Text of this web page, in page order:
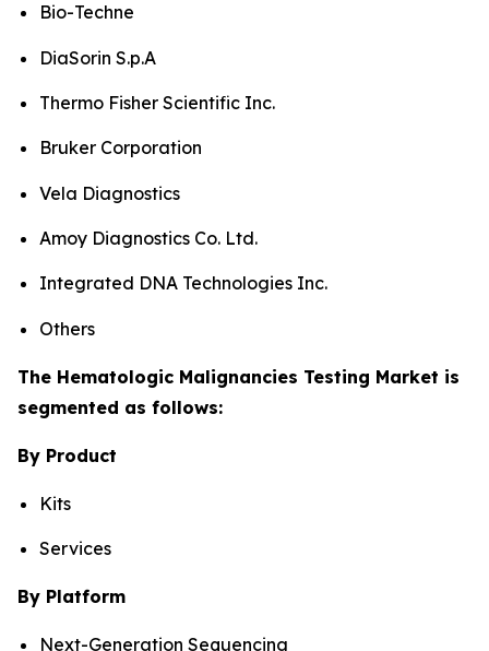
Bio-Techne
DiaSorin S.p.A
Thermo Fisher Scientific Inc.
Bruker Corporation
Vela Diagnostics
Amoy Diagnostics Co. Ltd.
Integrated DNA Technologies Inc.
Others
The Hematologic Malignancies Testing Market is
segmented as follows:
By Product
Kits
Services
By Platform
Next-Generation Sequencing